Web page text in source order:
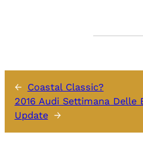
← Coastal Classic?
2016 Audi Settimana Delle
Update →